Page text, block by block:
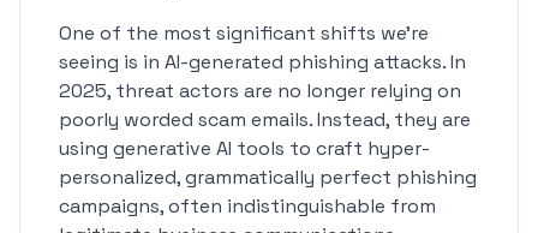
One of the most significant shifts we're
seeing is in AI-generated phishing attacks. In
2025, threat actors are no longer relying on
poorly worded scam emails. Instead, they are
using generative AI tools to craft hyper-
personalized, grammatically perfect phishing
campaigns, often indistinguishable from